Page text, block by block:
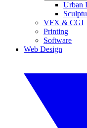
Urban
VFX & CGI
Printing
Software
Web Design